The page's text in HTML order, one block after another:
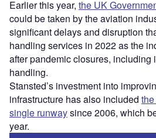
Earlier this year, the UK
could be taken by the aviation
significant delays and disruption
handling services in 2022 as the
after pandemic closures, including
handling.
Stansted’s investment into
infrastructure has also included
single runwaysince 2006, which
year.